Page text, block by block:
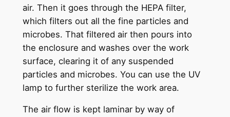
air. Then it goes through the HEPA filter,
which filters out all the fine particles and
microbes. That filtered air then pours into
the enclosure and washes over the work
surface, clearing it of any suspended
particles and microbes. You can use the UV
lamp to further sterilize the work area.
The air flow is kept laminar by way of